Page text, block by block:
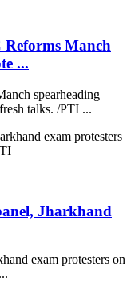
Reforms Manch
...
spearheading
talks. /PTI ...
Jharkhand
exam protesters on